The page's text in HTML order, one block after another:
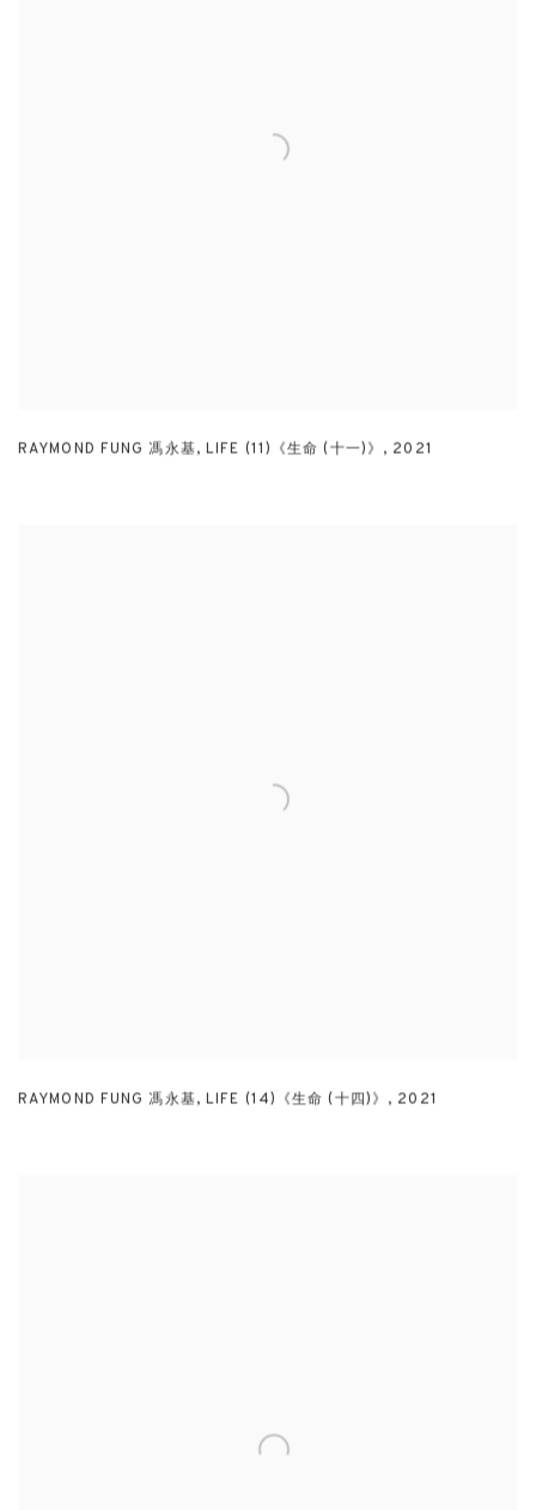
RAYMOND FUNG 馮永基,LIFE (11)《生命 (十一)》 , 2021
RAYMOND FUNG 馮永基,LIFE (14)《生命 (十四)》 , 2021